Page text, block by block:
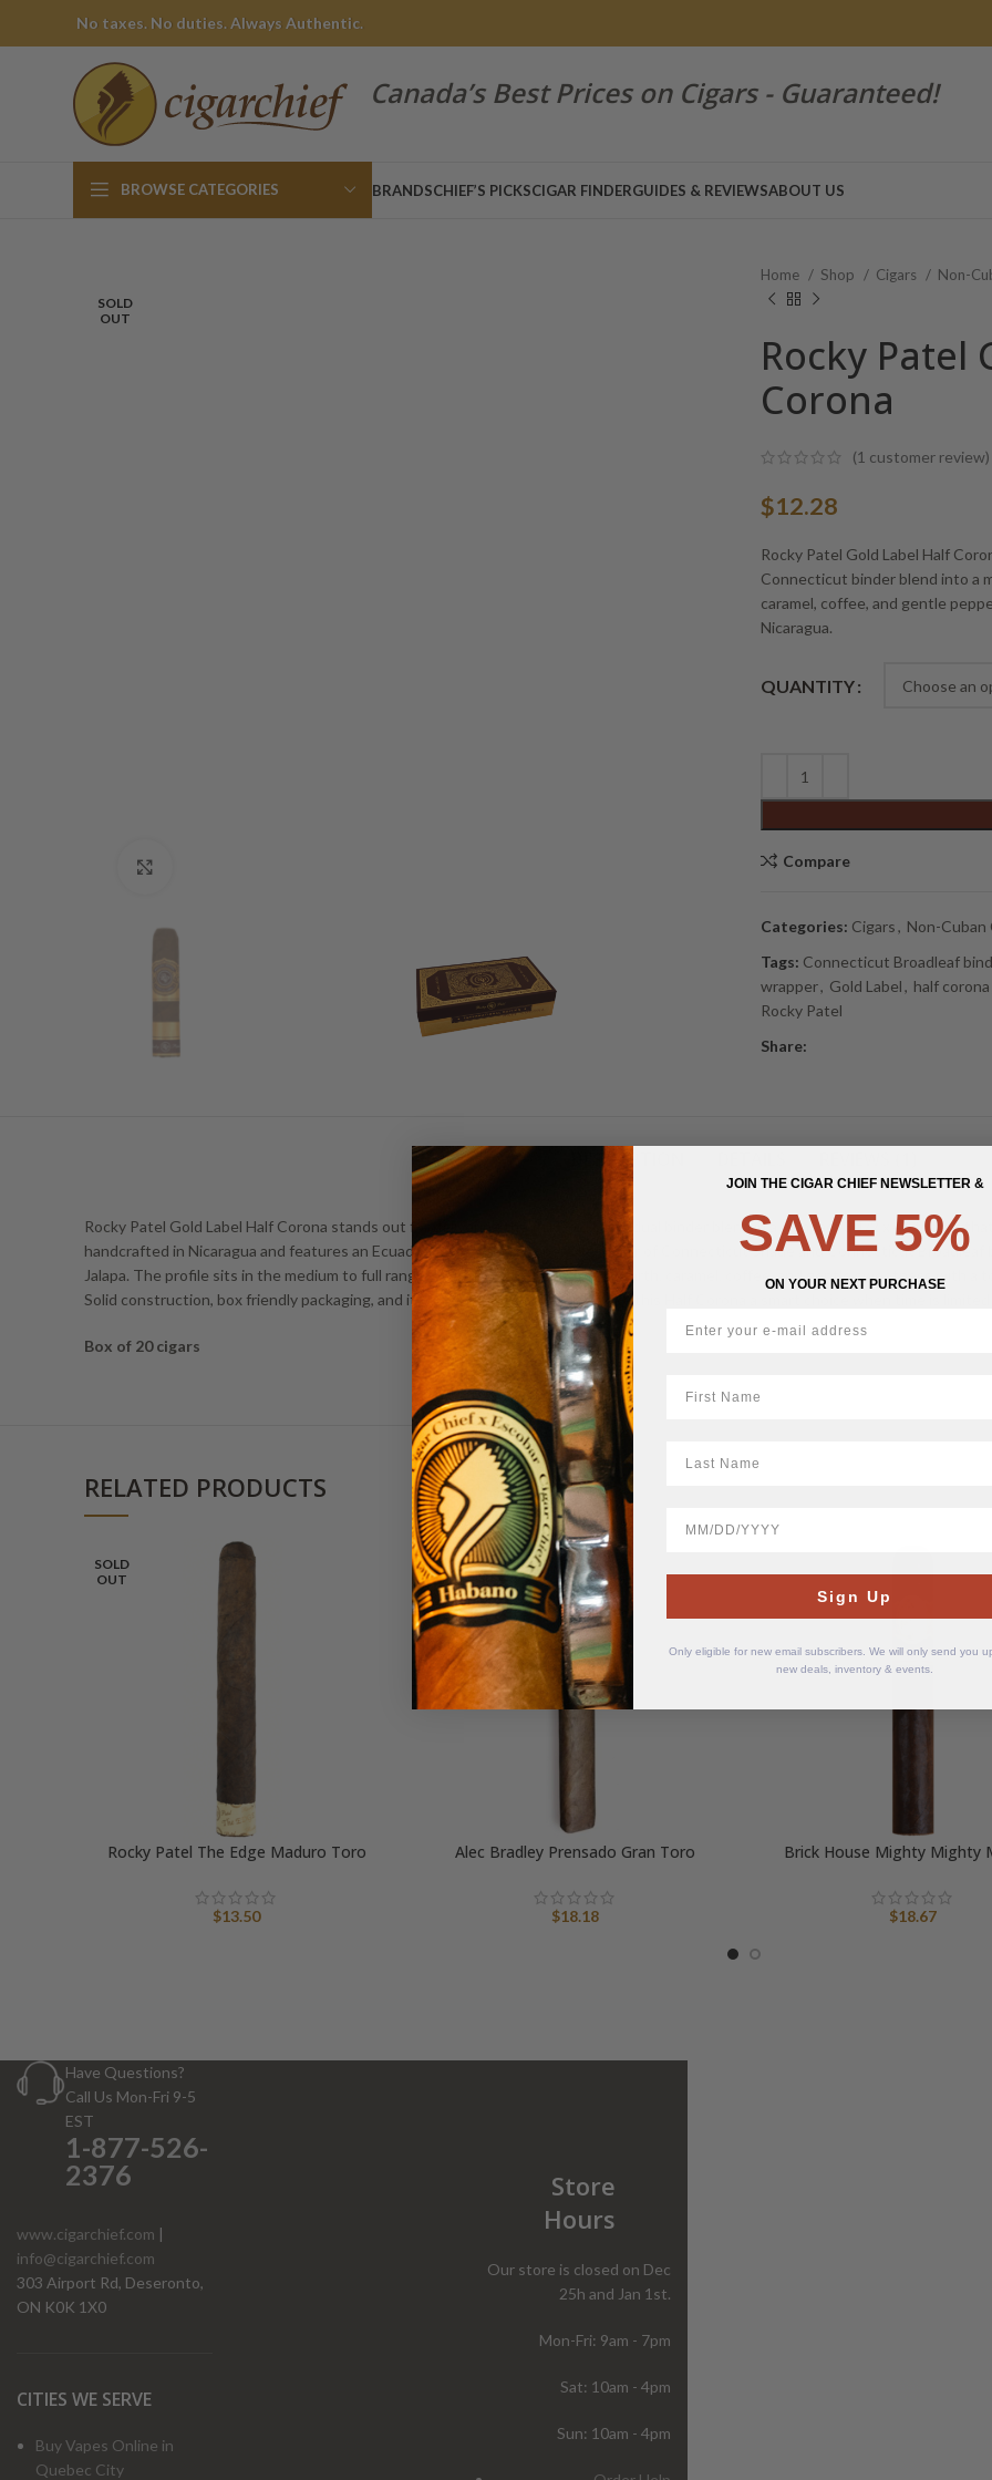
No taxes. No duties. Always Authentic.
Canada’s Best Prices on Cigars - Guaranteed!
BROWSE CATEGORIES BRANDSCHIEF’S PICKSCIGAR FINDERGUIDES & REVIEWSABOUT US
SOLD
OUT
Home Shop Cigars Non-
Rocky Patel
Corona
(1 customer review)
$12.28
Rocky Patel Gold Label Half
Connecticut binder blend into a
caramel, coffee, and gentle
Nicaragua.
QUANTITY
Compare
Categories: Cigars, Non-Cuban
Tags: Connecticut Broadleaf
wrapper, Gold Label, half corona
Rocky Patel
Share:
DESCRIPTION
Rocky Patel Gold Label Half Corona stands out for delivering the full Gold Label dual binder blend in a compact 3 1/2 x 46 format
handcrafted in Nicaragua and features an Ecuadorian Habano wrapper over a pair of Connecticut Shade and Connecticut
Jalapa. The profile sits in the medium to full range, weaving together notes of earth, caramel, coffee, and gentle sweetness with a
Solid construction, box friendly packaging, and its quick yet satisfying size make this Half Corona a smart choice when time is
Box of 20 cigars
RELATED PRODUCTS
SOLD
OUT
Rocky Patel The Edge Maduro Toro
$13.50
Alec Bradley Prensado Gran Toro
$18.18
Brick House Mighty Mighty
$18.67
Have Questions?
Call Us Mon-Fri 9-5
EST
1-877-526-
2376
www.cigarchief.com |
info@cigarchief.com
303 Airport Rd, Deseronto,
ON K0K 1X0
CITIES WE SERVE
Buy Vapes Online in
Quebec City
Store
Hours
Our store is closed on Dec
25h and Jan 1st.
Mon-Fri: 9am - 7pm
Sat: 10am - 4pm
Sun: 10am - 4pm
JOIN THE CIGAR CHIEF NEWSLETTER &
SAVE 5%
ON YOUR NEXT PURCHASE
Sign Up
Only eligible for new email subscribers. We will only send you
new deals, inventory & events.